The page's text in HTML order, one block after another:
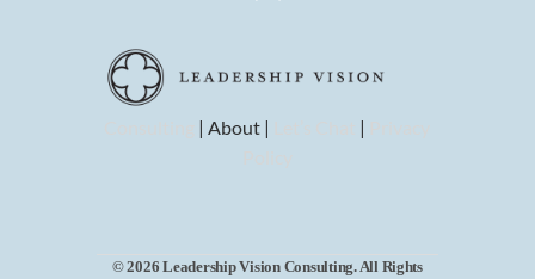
| About | |
© 2026 Leadership Vision Consulting. All Rights